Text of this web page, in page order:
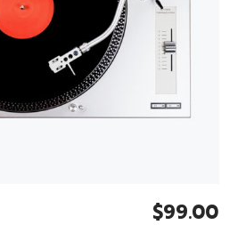
$99.00